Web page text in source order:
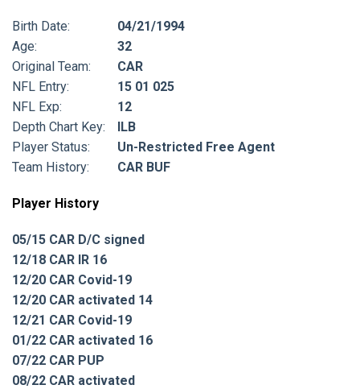
Birth Date:
04/21/1994
Age:
32
Original Team:
CAR
NFL Entry:
15 01 025
NFL Exp:
12
Depth Chart Key:
ILB
Player Status:
Un-Restricted Free Agent
Team History:
CAR BUF
Player History
05/15 CAR D/C signed
12/18 CAR IR 16
12/20 CAR Covid-19
12/20 CAR activated 14
12/21 CAR Covid-19
01/22 CAR activated 16
07/22 CAR PUP
08/22 CAR activated